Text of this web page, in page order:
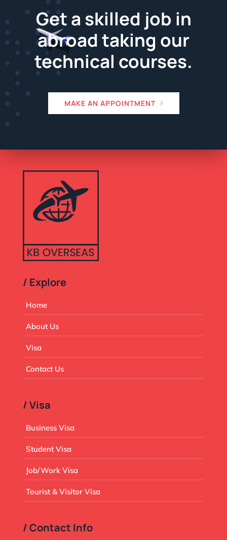
Get a skilled job in
abroad taking our
technical courses.
MAKE AN APPOINTMENT
/ Explore
Home
About Us
Visa
Contact Us
/ Visa
Business Visa
Student Visa
Job/Work Visa
Tourist & Visitor Visa
/ Contact Info